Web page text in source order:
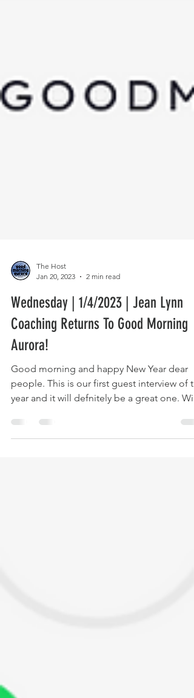
Jan 20, 2023
2 min read
Wednesday | 1/4/2023 | Jean Lynn
Coaching Returns To Good Morning
Aurora!
Good morning and happy New Year dear
people. This is our first guest interview of
year and it will defnitely be a great one.